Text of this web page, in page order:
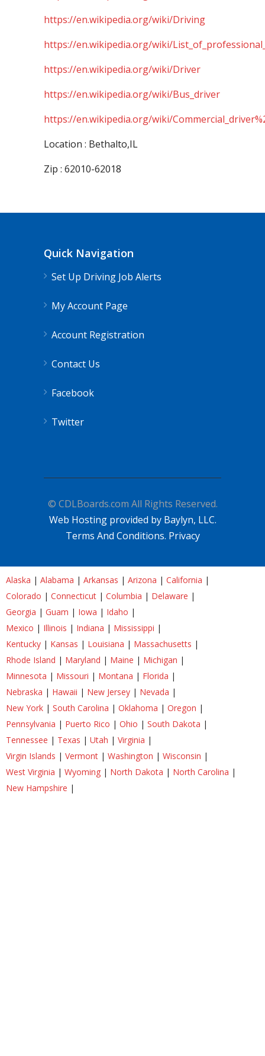
https://en.wikipedia.org/wiki/Driving
https://en.wikipedia.org/wiki/
https://en.wikipedia.org/wiki/Driver
https://en.wikipedia.org/wiki/Bus_driver
https://en.wikipedia.org/wiki/
Location : Bethalto,IL
Zip : 62010-62018
Quick Navigation
Set Up Driving Job Alerts
My Account Page
Account Registration
Contact Us
Facebook
Twitter
© CDLBoards.com All Rights Reserved.
Web Hosting provided by Baylyn, LLC.
Terms And Conditions. Privacy
Alaska | Alabama | Arkansas | Arizona | California |
Colorado | Connecticut | Columbia | Delaware |
Georgia | Guam | Iowa | Idaho |
Mexico | Illinois | Indiana | Mississippi |
Kentucky | Kansas | Louisiana | Massachusetts |
Rhode Island | Maryland | Maine | Michigan |
Minnesota | Missouri | Montana | Florida |
Nebraska | Hawaii | New Jersey | Nevada |
New York | South Carolina | Oklahoma | Oregon |
Pennsylvania | Puerto Rico | Ohio | South Dakota |
Tennessee | Texas | Utah | Virginia |
Virgin Islands | Vermont | Washington | Wisconsin |
West Virginia | Wyoming | North Dakota | North Carolina |
New Hampshire |